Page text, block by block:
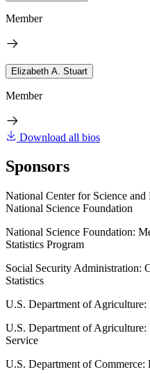
Member
Elizabeth A. Stuart
Member
Download all bios
Sponsors
National Center for Science
National Science Foundation
National Science Foundation:
Statistics Program
Social Security Administration:
Statistics
U.S. Department of Agriculture:
U.S. Department of
Service
U.S. Department of